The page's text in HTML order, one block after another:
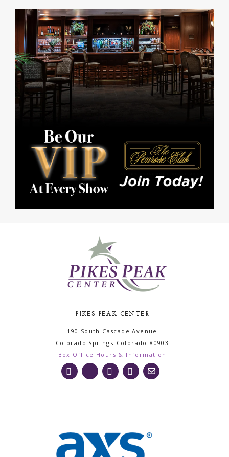
PIKES PEAK CENTER
190 South Cascade Avenue
Colorado Springs Colorado 80903
Box Office Hours & Information